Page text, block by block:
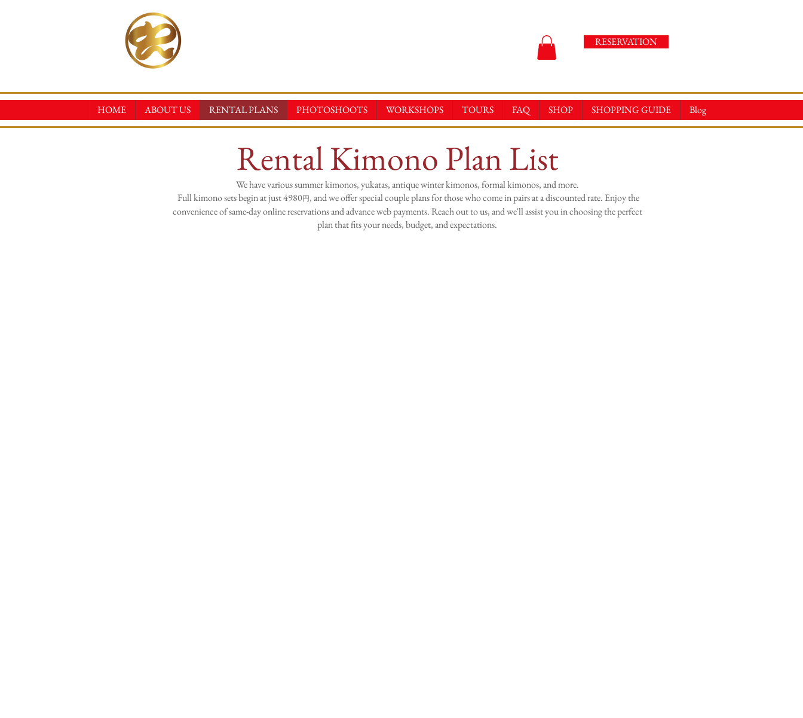
RESERVATION
HOME ABOUT US RENTAL PLANS PHOTOSHOOTS WORKSHOPS TOURS FAQ SHOP SHOPPING GUIDE Blog
Rental Kimono Plan List
We have various summer kimonos, yukatas, antique winter kimonos, formal kimonos, and more.
Full kimono sets begin at just 4980円, and we offer special couple plans for those who come in pairs at a discounted rate. Enjoy the
convenience of same-day online reservations and advance web payments. Reach out to us, and we'll assist you in choosing the perfect
plan that fits your needs, budget, and expectations.